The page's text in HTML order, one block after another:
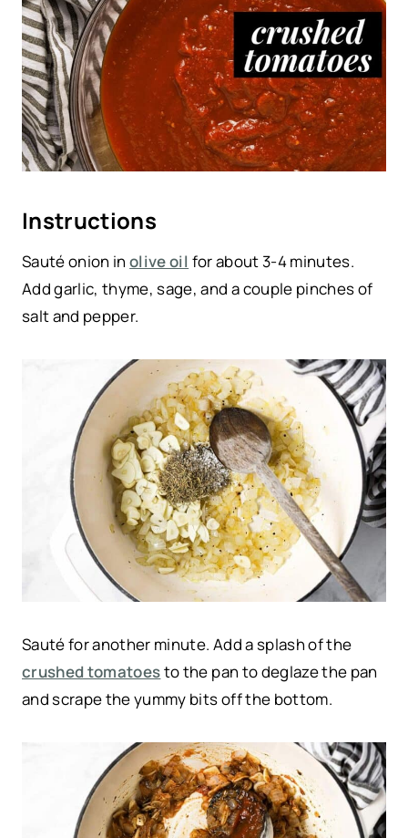
Instructions
Sauté onion inolive oil for about 3-4 minutes.
Add garlic, thyme, sage, and a couple pinches of
salt and pepper.
Sauté for another minute. Add a splash of the
crushed tomatoesto the pan to deglaze the pan
and scrape the yummy bits off the bottom.